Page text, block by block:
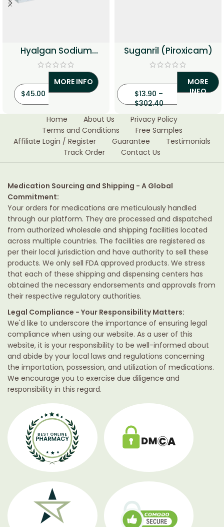
Hyalgan Sodium
Hyaluronate Injection
$45.00
MORE INFO
Suganril (Piroxicam)
$13.90 –
$302.40
MORE
INFO
Home About Us
Privacy Policy
Terms and Conditions
Free Samples
Affiliate Login / Register
Guarantee
Testimonials
Track Order
Contact Us
Medication Sourcing and Shipping - A Global
Commitment:
Your orders for medications are meticulously handled
through our platform. They are processed and dispatched
from authorized wholesale and shipping facilities located
across multiple countries. The facilities are registered as
per their local jurisdiction and have authority to sell these
products. We only sell FDA approved products. We stress
that each of these shipping and dispensing centers has
obtained the necessary endorsements and approvals from
their respective regulatory authorities.
Legal Compliance - Your Responsibility Matters:
We'd like to underscore the importance of ensuring legal
compliance when using our website. As a user of this
website, it is your responsibility to be well-informed about
and abide by your local laws and regulations concerning
the importation, possession, and utilization of medications.
We encourage you to exercise due diligence and
responsibility in this regard.